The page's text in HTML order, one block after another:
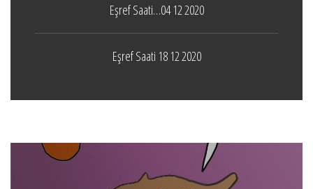
Eşref Saati…04 12 2020
Eşref Saati 18 12 2020